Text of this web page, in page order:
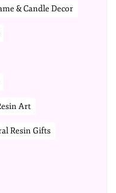
& Candle Decor
Art
Resin Gifts